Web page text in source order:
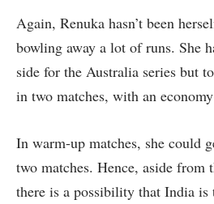
Again, Renuka hasn’t been
bowling away a lot of runs. She
side for the Australia series but
in two matches, with an
In warm-up matches, she could
two matches. Hence, aside from
there is a possibility that India is